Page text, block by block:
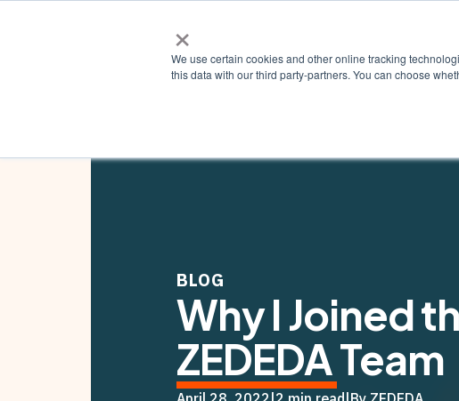
×
We use certain cookies and other online tracking
this data with our third party-partners. You can choose
BLOG
Why I Joined
ZEDEDA Team